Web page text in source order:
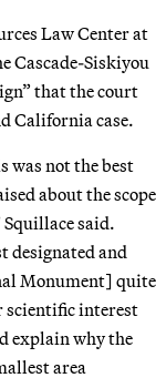
Law Center at
Cascade-Siskiyou
that the court
California case.
was not the best
about the scope
said.
designated and
Monument] quite
scientific interest
explain why the
area